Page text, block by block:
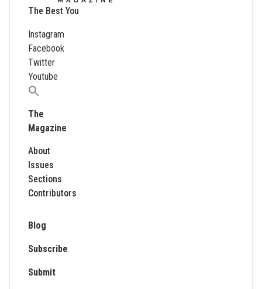
The Best You
Instagram
Facebook
Twitter
Youtube
Search
The
Magazine
About
Issues
Sections
Contributors
Blog
Subscribe
Submit